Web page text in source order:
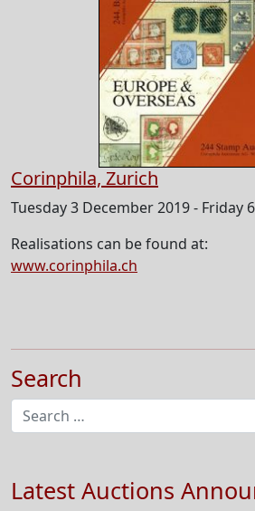
Corinphila, Zurich
Tuesday 3 December 2019 - Friday
Realisations can be found at:
www.corinphila.ch
Search
Latest Auctions